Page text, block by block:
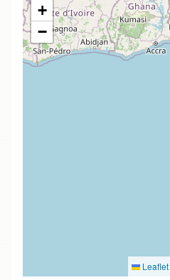
+
−
Leaflet